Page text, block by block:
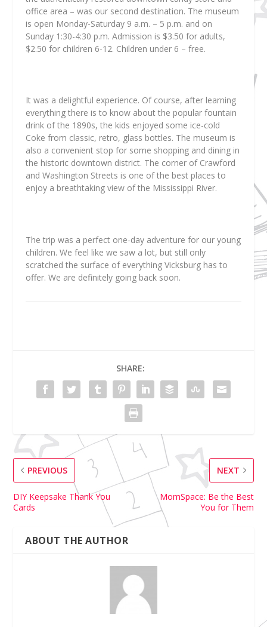
office area – was our second destination. The museum
is open Monday-Saturday 9 a.m. – 5 p.m. and on
Sunday 1:30-4:30 p.m. Admission is $3.50 for adults,
$2.50 for children 6-12. Children under 6 – free.
It was a delightful experience. Of course, after learning
everything there is to know about the popular fountain
drink of the 1890s, the kids enjoyed some ice-cold
Coke from classic, retro, glass bottles. The museum is
also a convenient stop for some shopping and dining in
the historic downtown district. The corner of Crawford
and Washington Streets is one of the best places to
enjoy a breathtaking view of the Mississippi River.
The trip was a perfect one-day adventure for our young
children. We feel like we saw a lot, but still only
scratched the surface of everything Vicksburg has to
offer. We are definitely going back soon.
SHARE:
PREVIOUS
DIY Keepsake Thank You
Cards
NEXT
MomSpace: Be the Best
You for Them
ABOUT THE AUTHOR